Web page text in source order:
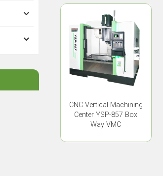
CNC Vertical Machining
Center YSP-857 Box
Way VMC